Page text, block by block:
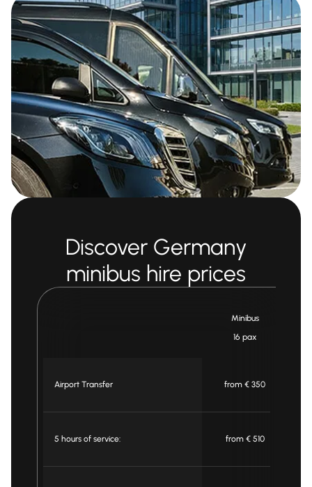
Discover Germany
minibus hire prices
Minibus
16 pax
Airport Transfer from € 350
5 hours of service: from € 510